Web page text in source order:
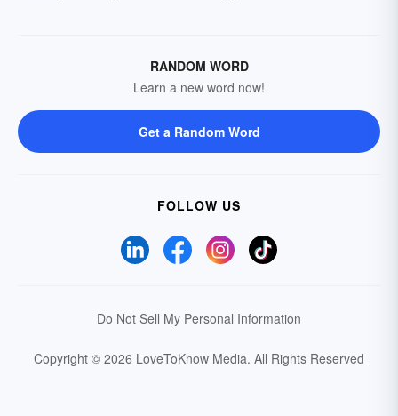
RANDOM WORD
Learn a new word now!
Get a Random Word
FOLLOW US
Do Not Sell My Personal Information
Copyright © 2026 LoveToKnow Media. All Rights Reserved